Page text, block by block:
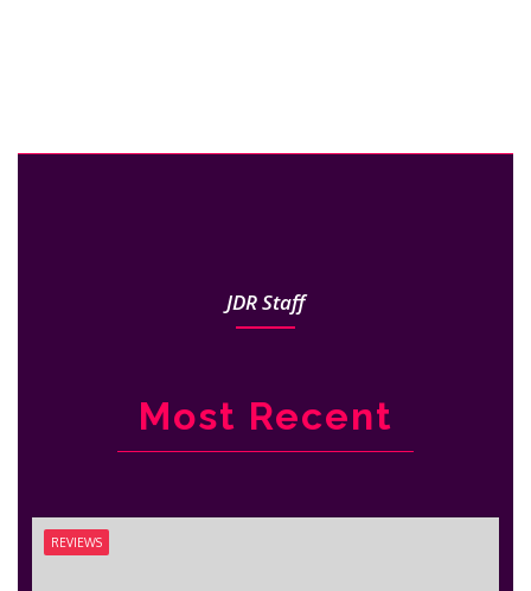
JDR Staff
Most Recent
REVIEWS